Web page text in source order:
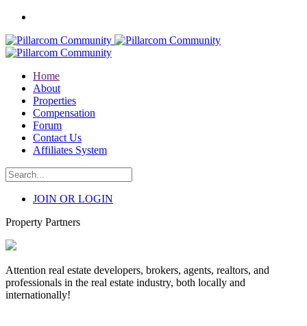
Home
About
Properties
Compensation
Forum
Contact Us
Affiliates System
JOIN OR LOGIN
Property Partners
Attention real estate developers, brokers, agents, realtors, and
professionals in the real estate industry, both locally and
internationally!